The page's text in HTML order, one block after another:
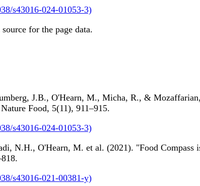
s43016-024-01053-3)
for the page data.
J.B., O'Hearn, M., Micha, R., &
Food, 5(11), 911–915.
s43016-024-01053-3)
N.H., O'Hearn, M. et al. (2021). "Food Compass
s43016-021-00381-y)